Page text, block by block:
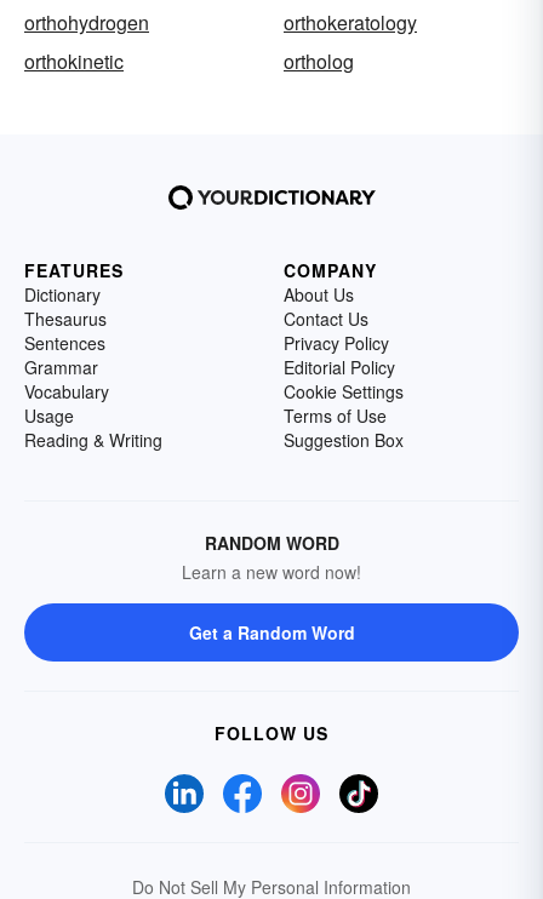
orthohydrogen
orthokeratology
orthokinetic
ortholog
FEATURES
Dictionary
Thesaurus
Sentences
Grammar
Vocabulary
Usage
Reading & Writing
COMPANY
About Us
Contact Us
Privacy Policy
Editorial Policy
Cookie Settings
Terms of Use
Suggestion Box
RANDOM WORD
Learn a new word now!
Get a Random Word
FOLLOW US
Do Not Sell My Personal Information